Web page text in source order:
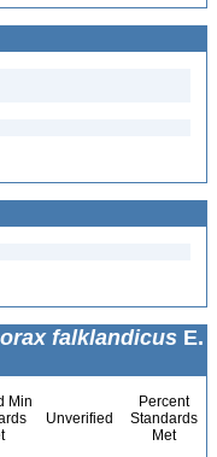
falklandicus E.
Min
Unverified
Percent
Standards
Met